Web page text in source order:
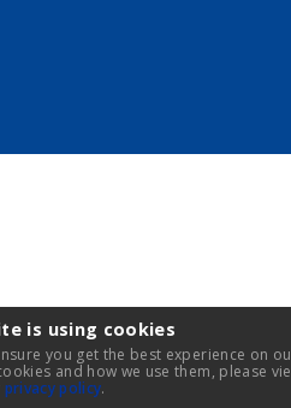
is using cookies
you get the best experience on
and how we use them, please
privacy policy.